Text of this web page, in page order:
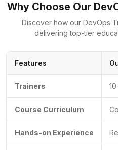
Why Choose Our
Discover how our DevOps
delivering top-tier
Features
Trainers
Course Curriculum
Hands-on Experience